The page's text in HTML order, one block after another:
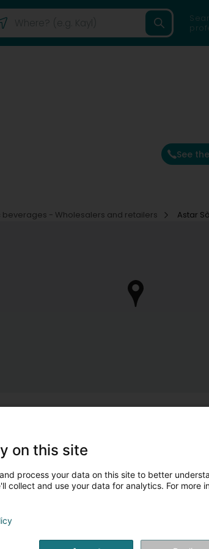
See
- Wholesalers and retailers Astar
on this site
process your data on this site to better
collect and use your data for analytics. For more